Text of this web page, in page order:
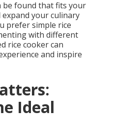
be found that fits your
your culinary
prefer simple rice
with different
rice cooker can
and inspire
Ideal